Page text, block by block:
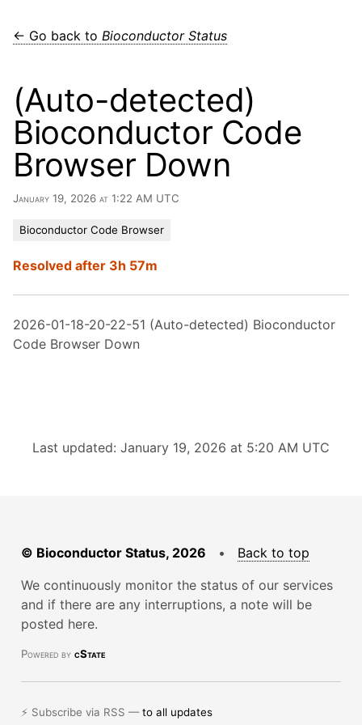
← Go back to Bioconductor Status
(Auto-detected)
Bioconductor Code
Browser Down
January 19, 2026 at 1:22 AM UTC
Bioconductor Code Browser
Resolved after 3h 57m
2026-01-18-20-22-51 (Auto-detected) Bioconductor
Code Browser Down
Last updated: January 19, 2026 at 5:20 AM UTC
© Bioconductor Status, 2026 • Back to top
We continuously monitor the status of our services
and if there are any interruptions, a note will be
posted here.
Powered by cState
⚡ Subscribe via RSS —to all updates